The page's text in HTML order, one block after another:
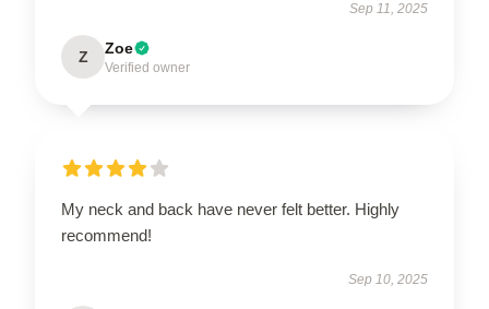
Sep 11, 2025
Z Zoe
Verified owner
My neck and back have never felt better. Highly
recommend!
Sep 10, 2025